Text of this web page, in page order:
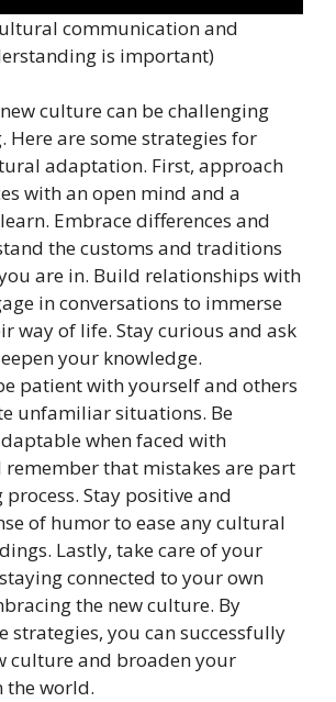
communication and
is important)
culture can be challenging
Here are some strategies for
adaptation. First, approach
with an open mind and a
Embrace differences and
the customs and traditions
are in. Build relationships with
in conversations to immerse
way of life. Stay curious and ask
your knowledge.
patient with yourself and others
unfamiliar situations. Be
when faced with
remember that mistakes are part
Stay positive and
of humor to ease any cultural
Lastly, take care of your
connected to your own
the new culture. By
strategies, you can successfully
culture and broaden your
the world.